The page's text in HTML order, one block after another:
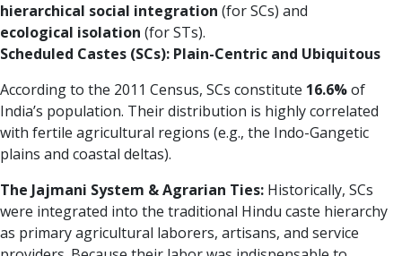
hierarchical social integration (for SCs) and
ecological isolation (for STs).
Scheduled Castes (SCs): Plain-Centric and Ubiquitous
According to the 2011 Census, SCs constitute 16.6%of
India’s population. Their distribution is highly correlated
with fertile agricultural regions (e.g., the Indo-Gangetic
plains and coastal deltas).
The Jajmani System & Agrarian Ties: Historically, SCs
were integrated into the traditional Hindu caste hierarchy
as primary agricultural laborers, artisans, and service